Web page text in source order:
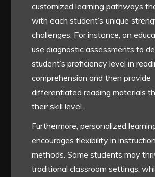
customized learning pathways
with each student’s unique
challenges. For instance, an
use diagnostic assessments to
student’s proficiency level in
comprehension and then provide
differentiated reading materials
their skill level.
Furthermore, personalized
encourages flexibility in
methods. Some students may
traditional classroom settings,